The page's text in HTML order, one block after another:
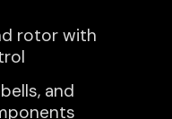
rotor with
and